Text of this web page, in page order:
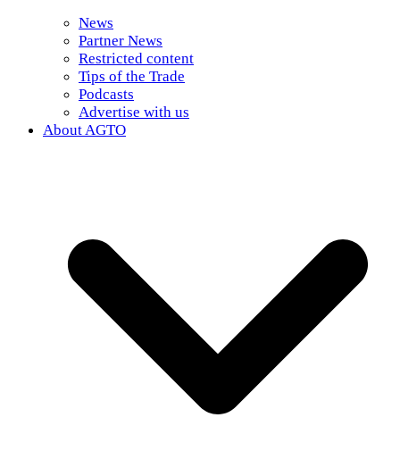
News
Partner News
Restricted content
Tips of the Trade
Podcasts
Advertise with us
About AGTO